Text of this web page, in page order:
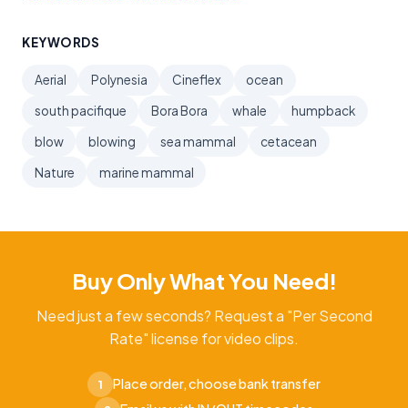
KEYWORDS
Aerial Polynesia Cineflex
ocean
south pacifique
Bora Bora whale
humpback
blow
blowing sea mammal
cetacean
Nature
marine mammal
Buy Only What You Need!
Need just a few seconds? Request a "Per Second
Rate" license for video clips.
1 Place order, choose bank transfer